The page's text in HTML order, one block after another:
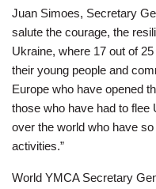
Juan Simoes, Secretary
salute the courage, the
Ukraine, where 17 out of
their young people and
Europe who have opened
those who have had to flee
over the world who have
activities.”
World YMCA Secretary